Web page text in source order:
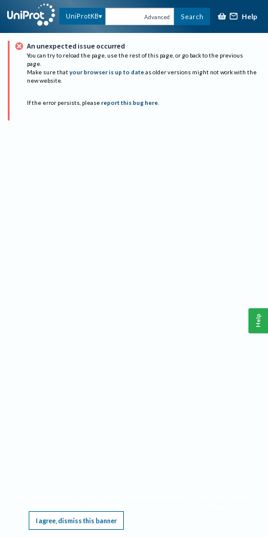
UniProtKB Advanced Search Help
An unexpected issue occurred
You can try to reload the page, use the rest of this page, or go back to the previous
page.
Make sure that your browser is up to date as older versions might not work with the
new website.
If the error persists, please report this bug here.
I agree, dismiss this banner
Help